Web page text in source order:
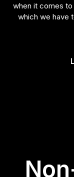
when it comes
which we have